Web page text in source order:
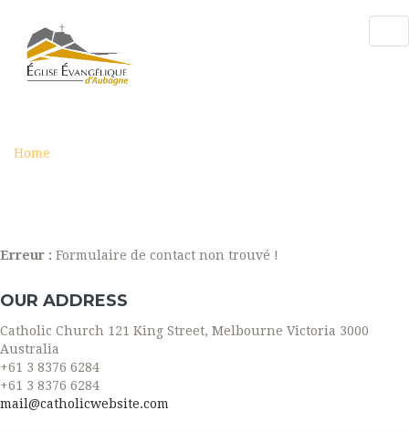
Home
Erreur : Formulaire de contact non trouvé !
OUR ADDRESS
Catholic Church 121 King Street, Melbourne Victoria 3000
Australia
+61 3 8376 6284
+61 3 8376 6284
mail@catholicwebsite.com